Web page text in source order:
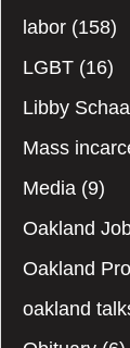
labor (158)
LGBT (16)
Libby
Mass
Media (9)
Oakland
Oakland
oakland